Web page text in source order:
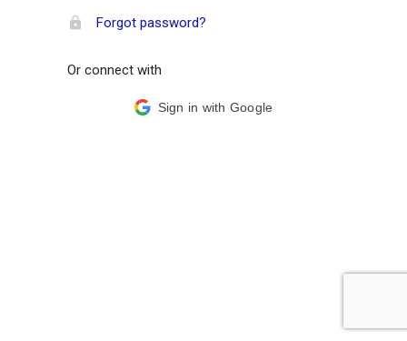
Forgot password?
Or connect with
Sign in with Google